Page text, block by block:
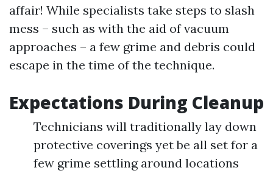
affair! While specialists take steps to slash
mess – such as with the aid of vacuum
approaches – a few grime and debris could
escape in the time of the technique.
Expectations During Cleanup
Technicians will traditionally lay down
protective coverings yet be all set for a
few grime settling around locations